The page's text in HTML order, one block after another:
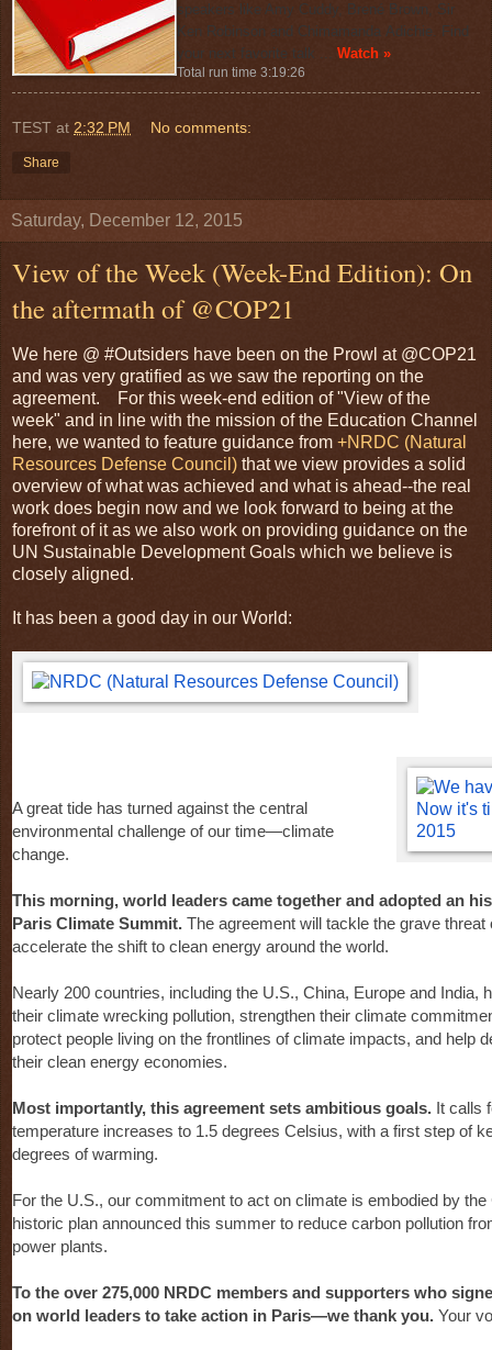
speakers like Amy Cuddy Brené
Brown, Sir
Ken Robinson and Chimamanda Adichie . Find
your next favorite talk ... Watch »
Total run time 3:19:26
TEST at 2:32 PM No comments:
Share
Saturday, December 12, 2015
View of the Week (Week-End Edition): On
the aftermath of @COP21
We here @ #Outsiders have been on the Prowl at @COP21
and was very gratified as we saw the reporting on the
agreement. For this week-end edition of "View of the
week" and in line with the mission of the Education Channel
here, we wanted to feature guidance from +NRDC (Natural
Resources Defense Council) that we view provides a solid
overview of what was achieved and what is ahead--the real
work does begin now and we look forward to being at the
forefront of it as we also work on providing guidance on the
UN Sustainable Development Goals which we believe is
closely aligned.
It has been a good day in our World:
A great tide has turned against the central
environmental challenge of our time—climate
change.
This morning, world leaders came together and adopted an
Paris Climate Summit. The agreement will tackle the grave
accelerate the shift to clean energy around the world.
Nearly 200 countries, including the U.S., China, Europe and India,
their climate wrecking pollution, strengthen their climate
protect people living on the frontlines of climate impacts, and help
their clean energy economies.
Most importantly, this agreement sets ambitious goals. It calls
temperature increases to 1.5 degrees Celsius, with a first step of
degrees of warming.
For the U.S., our commitment to act on climate is embodied by
historic plan announced this summer to reduce carbon pollution
power plants.
To the over 275,000 NRDC members and supporters who
on world leaders to take action in Paris—we thank you. Your